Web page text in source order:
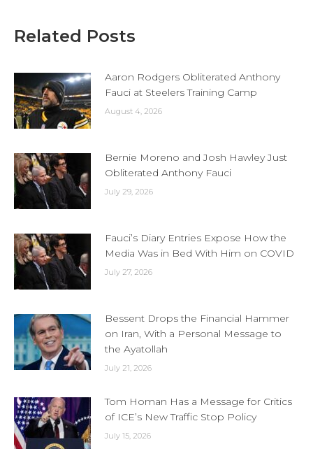
Related Posts
Aaron Rodgers Obliterated Anthony
Fauci at Steelers Training Camp
August 4, 2026
Bernie Moreno and Josh Hawley Just
Obliterated Anthony Fauci
July 29, 2026
Fauci’s Diary Entries Expose How the
Media Was in Bed With Him on COVID
July 27, 2026
Bessent Drops the Financial Hammer
on Iran, With a Personal Message to
the Ayatollah
July 21, 2026
Tom Homan Has a Message for Critics
of ICE’s New Traffic Stop Policy
July 15, 2026